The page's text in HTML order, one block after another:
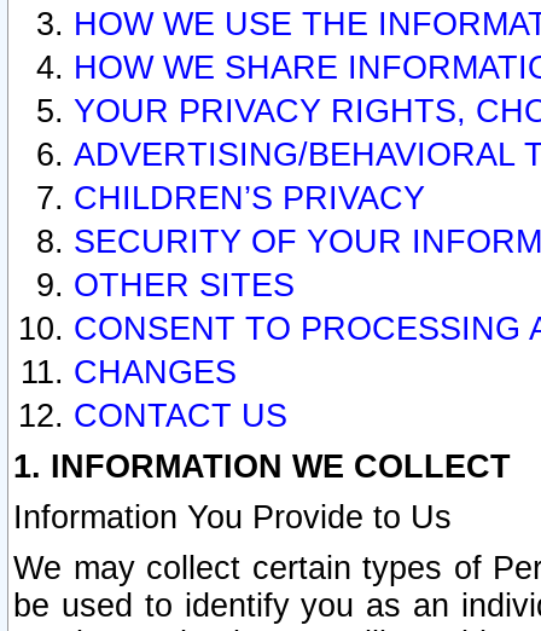
HOW WE USE THE
HOW WE SHARE
YOUR PRIVACY RIGHTS,
ADVERTISING/BEHAVIORAL
CHILDREN’S PRIVACY
SECURITY OF YOUR
OTHER SITES
CONSENT TO PROCESSING
CHANGES
CONTACT US
1. INFORMATION WE COLLECT
Information You Provide to Us
We may collect certain types of
be used to identify you as an